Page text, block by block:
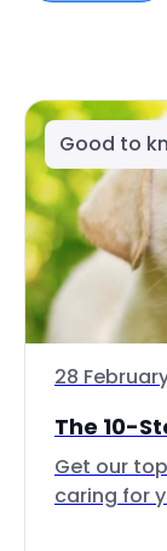
Good to
28
The 10-
Get our
caring for